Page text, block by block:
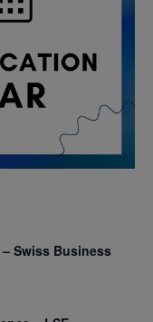
Swiss Business